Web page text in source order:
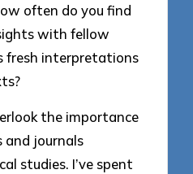
often do you find
with fellow
fresh interpretations
the importance
and journals
studies. I’ve spent